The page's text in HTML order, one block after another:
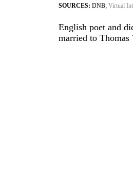
SOURCES: DNB; Virtual
English poet and
married to Thomas